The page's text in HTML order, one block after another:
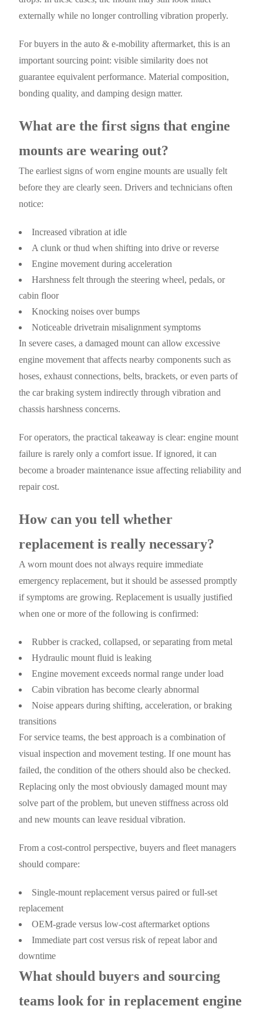
externally while no longer controlling vibration properly.
For buyers in the auto & e-mobility aftermarket, this is an
important sourcing point: visible similarity does not
guarantee equivalent performance. Material composition,
bonding quality, and damping design matter.
What are the first signs that engine
mounts are wearing out?
The earliest signs of worn engine mounts are usually felt
before they are clearly seen. Drivers and technicians often
notice:
Increased vibration at idle
A clunk or thud when shifting into drive or reverse
Engine movement during acceleration
Harshness felt through the steering wheel, pedals, or
cabin floor
Knocking noises over bumps
Noticeable drivetrain misalignment symptoms
In severe cases, a damaged mount can allow excessive
engine movement that affects nearby components such as
hoses, exhaust connections, belts, brackets, or even parts of
the car braking system indirectly through vibration and
chassis harshness concerns.
For operators, the practical takeaway is clear: engine mount
failure is rarely only a comfort issue. If ignored, it can
become a broader maintenance issue affecting reliability and
repair cost.
How can you tell whether
replacement is really necessary?
A worn mount does not always require immediate
emergency replacement, but it should be assessed promptly
if symptoms are growing. Replacement is usually justified
when one or more of the following is confirmed:
Rubber is cracked, collapsed, or separating from metal
Hydraulic mount fluid is leaking
Engine movement exceeds normal range under load
Cabin vibration has become clearly abnormal
Noise appears during shifting, acceleration, or braking
transitions
For service teams, the best approach is a combination of
visual inspection and movement testing. If one mount has
failed, the condition of the others should also be checked.
Replacing only the most obviously damaged mount may
solve part of the problem, but uneven stiffness across old
and new mounts can leave residual vibration.
From a cost-control perspective, buyers and fleet managers
should compare:
Single-mount replacement versus paired or full-set
replacement
OEM-grade versus low-cost aftermarket options
Immediate part cost versus risk of repeat labor and
downtime
What should buyers and sourcing
teams look for in replacement engine